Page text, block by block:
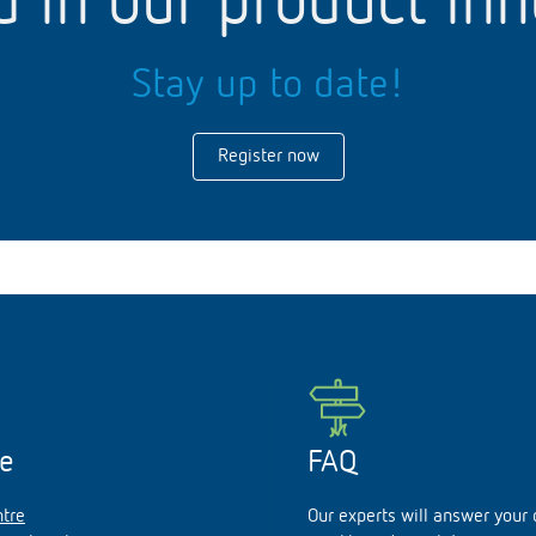
Stay up to date!
Register now
FAQ
Our experts will answer your